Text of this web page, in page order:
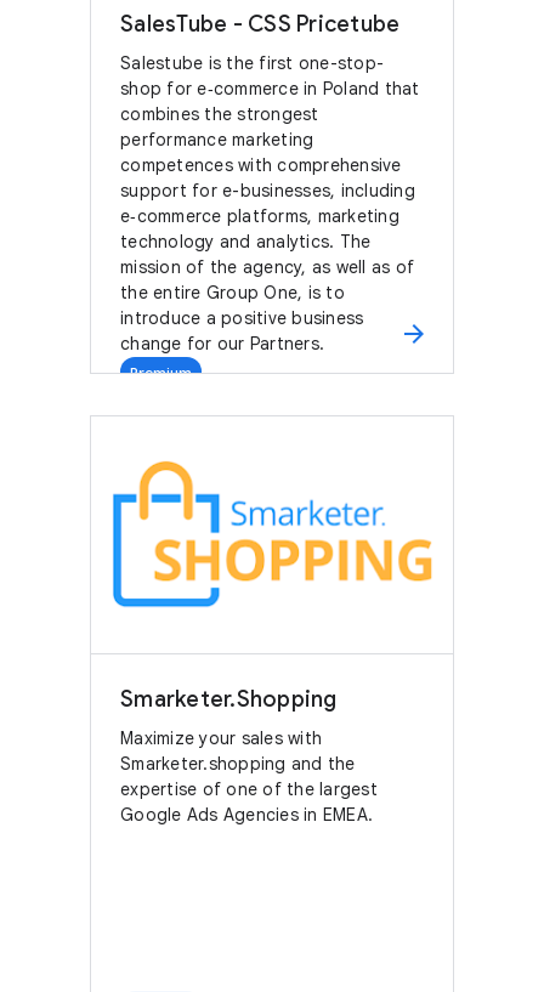
SalesTube - CSS Pricetube
Salestube is the first one-stop-
shop for e‑commerce in Poland that
combines the strongest
performance marketing
competences with comprehensive
support for e-businesses, including
e‑commerce platforms, marketing
technology and analytics. The
mission of the agency, as well as of
the entire Group One, is to
introduce a positive business
change for our Partners.
Premium
arrow_forward
Smarketer.Shopping
Maximize your sales with
Smarketer.shopping and the
expertise of one of the largest
Google Ads Agencies in EMEA.